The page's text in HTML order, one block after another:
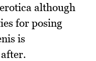
although
for posing
is